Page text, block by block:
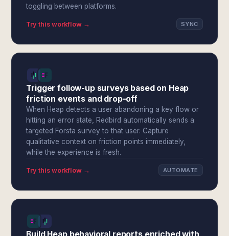
toggling between platforms.
Try this workflow → SYNC
Trigger follow-up surveys based on Heap
friction events and drop-off
When Heap detects a user abandoning a key flow or
hitting an error state, Redbird automatically sends a
targeted Forsta survey to that user. Capture
qualitative context on friction points immediately,
while the experience is fresh.
Try this workflow → AUTOMATE